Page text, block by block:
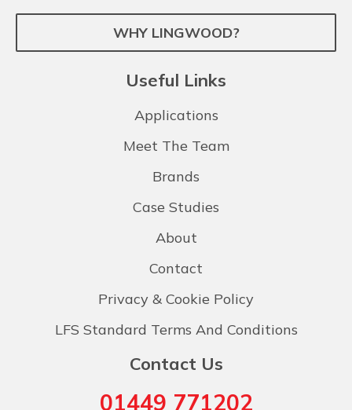
WHY LINGWOOD?
Useful Links
Applications
Meet The Team
Brands
Case Studies
About
Contact
Privacy & Cookie Policy
LFS Standard Terms And Conditions
Contact Us
01449 771202